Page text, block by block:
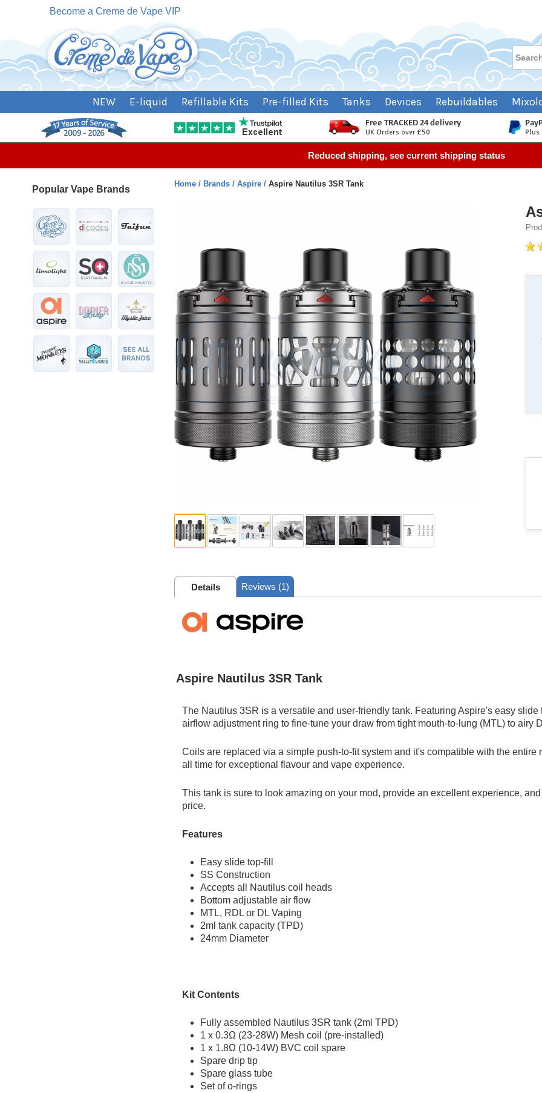
Become a Creme de Vape VIP
NEW E-liquid Refillable Kits Pre-filled Kits Tanks Devices Rebuildables
Reduced shipping, see current shipping status
Popular Vape Brands
Home Brands Aspire Aspire Nautilus 3SR Tank
Details Reviews (1)
Aspire Nautilus 3SR Tank
The Nautilus 3SR is a versatile and user-friendly tank. Featuring Aspire's easy
airflow adjustment ring to fine-tune your draw from tight mouth-to-lung (MTL) to airy
Coils are replaced via a simple push-to-fit system and it's compatible with the
all time for exceptional flavour and vape experience.
This tank is sure to look amazing on your mod, provide an excellent experience,
price.
Features
Easy slide top-fill
SS Construction
Accepts all Nautilus coil heads
Bottom adjustable air flow
MTL, RDL or DL Vaping
2ml tank capacity (TPD)
24mm Diameter
Kit Contents
Fully assembled Nautilus 3SR tank (2ml TPD)
1 x 0.3Ω (23-28W) Mesh coil (pre-installed)
1 x 1.8Ω (10-14W) BVC coil spare
Spare drip tip
Spare glass tube
Set of o-rings